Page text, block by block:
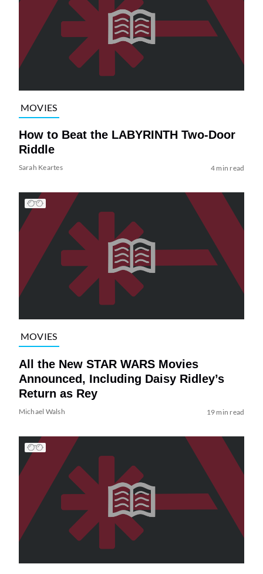
MOVIES
How to Beat the LABYRINTH Two-Door
Riddle
Sarah Keartes 4 min read
MOVIES
All the New STAR WARS Movies
Announced, Including Daisy Ridley’s
Return as Rey
Michael Walsh 19 min read